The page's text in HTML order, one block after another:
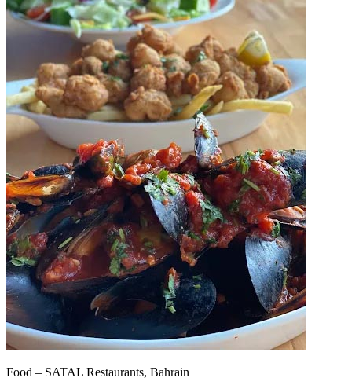
Food – SATAL Restaurants, Bahrain